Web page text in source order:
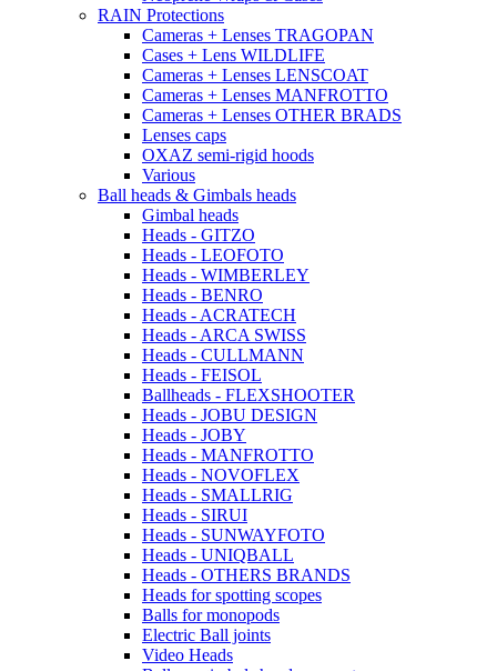
RAIN Protections
Cameras + Lenses TRAGOPAN
Cases + Lens WILDLIFE
Cameras + Lenses LENSCOAT
Cameras + Lenses MANFROTTO
Cameras + Lenses OTHER BRADS
Lenses caps
OXAZ semi-rigid hoods
Various
Ball heads & Gimbals heads
Gimbal heads
Heads - GITZO
Heads - LEOFOTO
Heads - WIMBERLEY
Heads - BENRO
Heads - ACRATECH
Heads - ARCA SWISS
Heads - CULLMANN
Heads - FEISOL
Ballheads - FLEXSHOOTER
Heads - JOBU DESIGN
Heads - JOBY
Heads - MANFROTTO
Heads - NOVOFLEX
Heads - SMALLRIG
Heads - SIRUI
Heads - SUNWAYFOTO
Heads - UNIQBALL
Heads - OTHERS BRANDS
Heads for spotting scopes
Balls for monopods
Electric Ball joints
Video Heads